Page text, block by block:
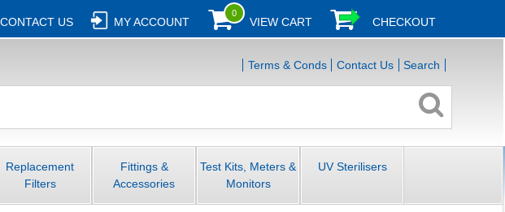
CONTACT US MY ACCOUNT
0
VIEW CART CHECKOUT
Terms & Conds Contact Us Search
Replacement
Filters
Fittings &
Accessories
Test Kits, Meters &
Monitors
UV Sterilisers